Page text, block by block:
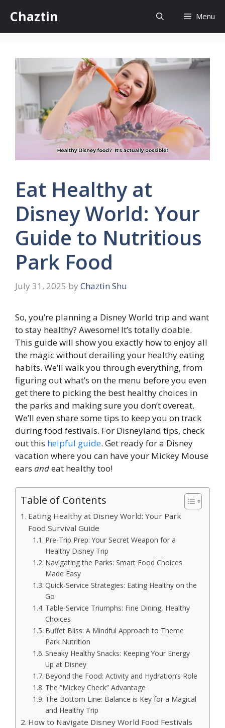
content
Chaztin Menu
Eat Healthy at
Disney World: Your
Guide to Nutritious
Park Food
July 31, 2025 by Chaztin Shu
So, you’re planning a Disney World trip and want
to stay healthy? Awesome! It’s totally doable.
This guide will show you exactly how to enjoy all
the magic without derailing your healthy eating
habits. We’ll walk you through everything, from
figuring out what’s on the menu before you even
get there to picking the best healthy choices in
the parks and making sure you don’t overeat.
We’ll even share some tips to keep you on track
during food festivals. For Disneyland tips, check
out this helpful guide. Get ready for a Disney
vacation where you can have your Mickey Mouse
ears andeat healthy too!
Table of Contents
Eating Healthy at Disney World: Your Park
Food Survival Guide
Pre-Trip Prep: Your Secret Weapon for a
Healthy Disney Trip
Navigating the Parks: Smart Food Choices
Made Easy
Quick-Service Strategies: Eating Healthy on the
Go
Table-Service Triumphs: Fine Dining, Healthy
Choices
Buffet Bliss: A Mindful Approach to Theme
Park Nutrition
Sneaky Healthy Snacks: Keeping Your Energy
Up at Disney
Beyond the Food: Activity and Hydration’s Role
The “Mickey Check” Advantage
The Bottom Line: Balance is Key for a Magical
and Healthy Trip
How to Navigate Disney World Food Festivals